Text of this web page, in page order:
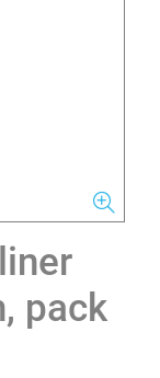
pack